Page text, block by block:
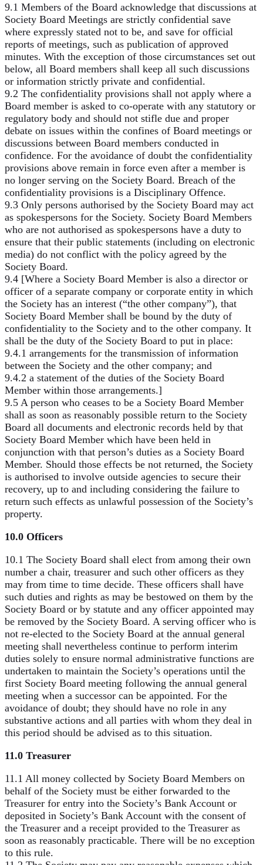
9.1 Members of the Board acknowledge that discussions at
Society Board Meetings are strictly confidential save
where expressly stated not to be, and save for official
reports of meetings, such as publication of approved
minutes. With the exception of those circumstances set out
below, all Board members shall keep all such discussions
or information strictly private and confidential.
9.2 The confidentiality provisions shall not apply where a
Board member is asked to co-operate with any statutory or
regulatory body and should not stifle due and proper
debate on issues within the confines of Board meetings or
discussions between Board members conducted in
confidence. For the avoidance of doubt the confidentiality
provisions above remain in force even after a member is
no longer serving on the Society Board. Breach of the
confidentiality provisions is a Disciplinary Offence.
9.3 Only persons authorised by the Society Board may act
as spokespersons for the Society. Society Board Members
who are not authorised as spokespersons have a duty to
ensure that their public statements (including on electronic
media) do not conflict with the policy agreed by the
Society Board.
9.4 [Where a Society Board Member is also a director or
officer of a separate company or corporate entity in which
the Society has an interest (“the other company”), that
Society Board Member shall be bound by the duty of
confidentiality to the Society and to the other company. It
shall be the duty of the Society Board to put in place:
9.4.1 arrangements for the transmission of information
between the Society and the other company; and
9.4.2 a statement of the duties of the Society Board
Member within those arrangements.]
9.5 A person who ceases to be a Society Board Member
shall as soon as reasonably possible return to the Society
Board all documents and electronic records held by that
Society Board Member which have been held in
conjunction with that person’s duties as a Society Board
Member. Should those effects be not returned, the Society
is authorised to involve outside agencies to secure their
recovery, up to and including considering the failure to
return such effects as unlawful possession of the Society’s
property.
10.0 Officers
10.1 The Society Board shall elect from among their own
number a chair, treasurer and such other officers as they
may from time to time decide. These officers shall have
such duties and rights as may be bestowed on them by the
Society Board or by statute and any officer appointed may
be removed by the Society Board. A serving officer who is
not re-elected to the Society Board at the annual general
meeting shall nevertheless continue to perform interim
duties solely to ensure normal administrative functions are
undertaken to maintain the Society’s operations until the
first Society Board meeting following the annual general
meeting when a successor can be appointed. For the
avoidance of doubt; they should have no role in any
substantive actions and all parties with whom they deal in
this period should be advised as to this situation.
11.0 Treasurer
11.1 All money collected by Society Board Members on
behalf of the Society must be either forwarded to the
Treasurer for entry into the Society’s Bank Account or
deposited in Society’s Bank Account with the consent of
the Treasurer and a receipt provided to the Treasurer as
soon as reasonably practicable. There will be no exception
to this rule.